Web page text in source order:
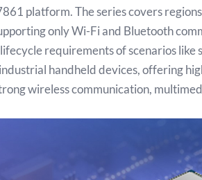
platform. The series covers
only Wi-Fi and Bluetooth
requirements of scenarios like
handheld devices, offering
wireless communication,